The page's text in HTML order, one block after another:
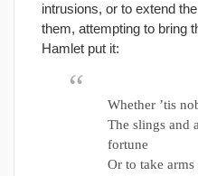
intrusions, or to extend
them, attempting to bring
Hamlet put it:
Whether ’tis
The slings and
fortune
Or to take arms